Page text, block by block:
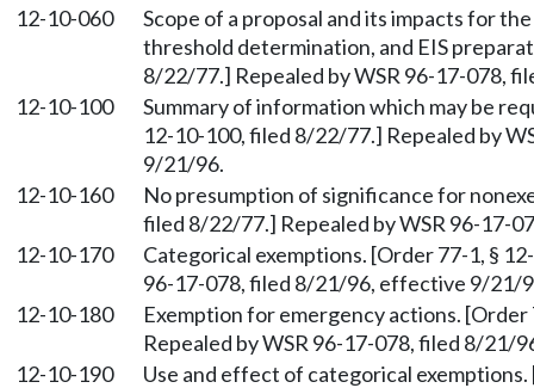
12-10-060
Scope of a proposal and its impacts for
threshold determination, and EIS
8/22/77.] Repealed by WSR 96-17-078,
12-10-100
Summary of information which may be
12-10-100, filed 8/22/77.] Repealed by
9/21/96.
12-10-160
No presumption of significance for
filed 8/22/77.] Repealed by WSR 96-17-
12-10-170
Categorical exemptions. [Order 77-1, §
96-17-078, filed 8/21/96, effective 9/21/
12-10-180
Exemption for emergency actions.
Repealed by WSR 96-17-078, filed 8/21/
12-10-190
Use and effect of categorical